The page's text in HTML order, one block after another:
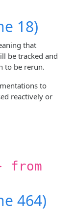
18)
that
be tracked and
to be rerun.
to
reactively or
from
464)